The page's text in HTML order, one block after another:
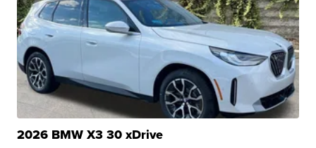
2026 BMW X3 30 xDrive